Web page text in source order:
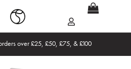
over £25, £50, £75, & £100